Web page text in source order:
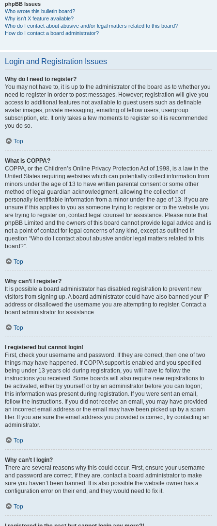
phpBB Issues
Who wrote this bulletin board?
Why isn’t X feature available?
Who do I contact about abusive and/or legal matters related to this board?
How do I contact a board administrator?
Login and Registration Issues
Why do I need to register?
You may not have to, it is up to the administrator of the board as to whether you
need to register in order to post messages. However; registration will give you
access to additional features not available to guest users such as definable
avatar images, private messaging, emailing of fellow users, usergroup
subscription, etc. It only takes a few moments to register so it is recommended
you do so.
Top
What is COPPA?
COPPA, or the Children’s Online Privacy Protection Act of 1998, is a law in the
United States requiring websites which can potentially collect information from
minors under the age of 13 to have written parental consent or some other
method of legal guardian acknowledgment, allowing the collection of
personally identifiable information from a minor under the age of 13. If you are
unsure if this applies to you as someone trying to register or to the website you
are trying to register on, contact legal counsel for assistance. Please note that
phpBB Limited and the owners of this board cannot provide legal advice and is
not a point of contact for legal concerns of any kind, except as outlined in
question “Who do I contact about abusive and/or legal matters related to this
board?”.
Top
Why can’t I register?
It is possible a board administrator has disabled registration to prevent new
visitors from signing up. A board administrator could have also banned your IP
address or disallowed the username you are attempting to register. Contact a
board administrator for assistance.
Top
I registered but cannot login!
First, check your username and password. If they are correct, then one of two
things may have happened. If COPPA support is enabled and you specified
being under 13 years old during registration, you will have to follow the
instructions you received. Some boards will also require new registrations to
be activated, either by yourself or by an administrator before you can logon;
this information was present during registration. If you were sent an email,
follow the instructions. If you did not receive an email, you may have provided
an incorrect email address or the email may have been picked up by a spam
filer. If you are sure the email address you provided is correct, try contacting an
administrator.
Top
Why can’t I login?
There are several reasons why this could occur. First, ensure your username
and password are correct. If they are, contact a board administrator to make
sure you haven’t been banned. It is also possible the website owner has a
configuration error on their end, and they would need to fix it.
Top